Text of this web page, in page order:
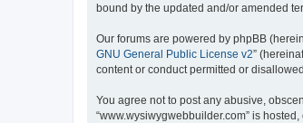
bound by the updated and/or amended
Our forums are powered by phpBB
GNU General Public License v2”
content or conduct permitted or
You agree not to post any abusive,
“www.wysiwygwebbuilder.com” is